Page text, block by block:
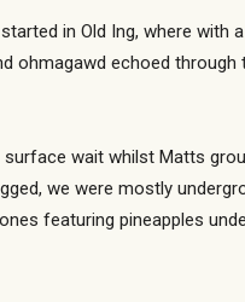
in Old Ing, where
ohmagawd echoed
wait whilst Matts
we were mostly
featuring pineapples